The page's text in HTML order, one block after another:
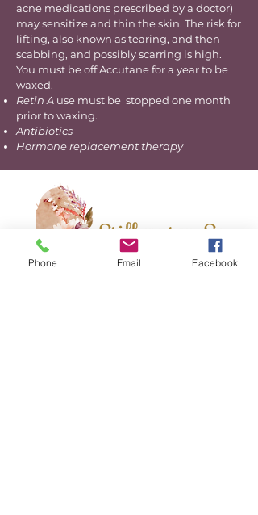
acne medications prescribed by a doctor)
may sensitize and thin the skin. The risk for
lifting, also known as tearing, and then
scabbing, and possibly scarring is high.
You must be off Accutane for a year to be
waxed.
Retin A use must be stopped one month
prior to waxing.
Antibiotics
Hormone replacement therapy
Phone Email Facebook